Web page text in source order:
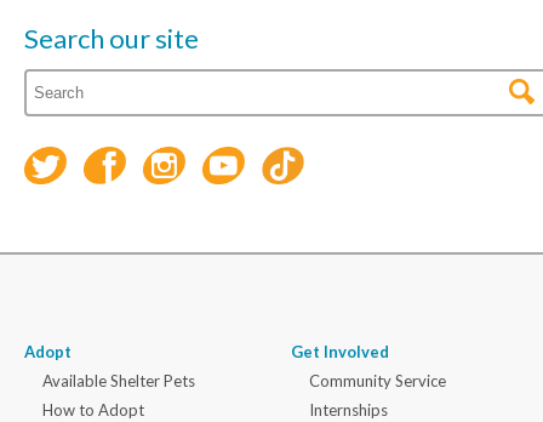
Search our site
Adopt
Available Shelter Pets
How to Adopt
Get Involved
Community Service
Internships